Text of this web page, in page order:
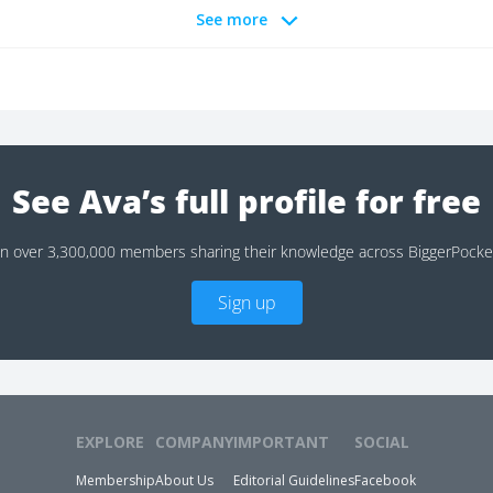
See more
See Ava’s full profile for free
over 3,300,000 members sharing their knowledge across
Sign up
EXPLORE
Membership
COMPANY
About Us
IMPORTANT
Editorial Guidelines
SOCIAL
Facebook